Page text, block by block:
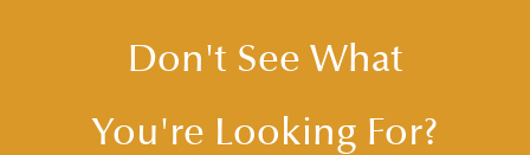
Don't See What
You're Looking For?